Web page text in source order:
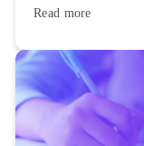
Read more